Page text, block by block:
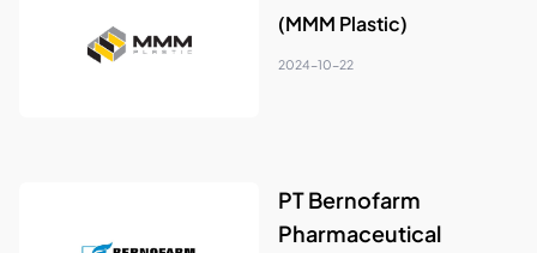
(MMM Plastic)
2024-10-22
PT Bernofarm
Pharmaceutical